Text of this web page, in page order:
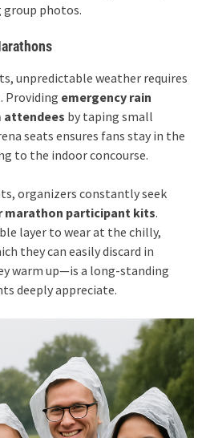
photos.
unpredictable weather requires
emergency rain
by taping small
seats ensures fans stay in the
to the indoor concourse.
organizers constantly seek
marathon participant kits.
layer to wear at the chilly,
they can easily discard in
warm up—is a long-standing
deeply appreciate.